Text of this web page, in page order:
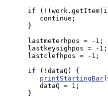
if
         continue;
      }
      lastmeterhpos = -1;
      lastkeysighpos = -1;
      lastclefhpos = -1;
      if (!dataQ) {
printStartingBar
         dataQ = 1;
      }